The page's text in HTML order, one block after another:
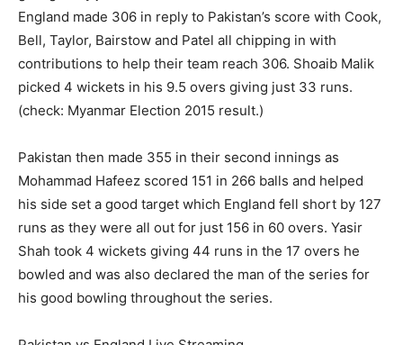
England made 306 in reply to Pakistan’s score with Cook,
Bell, Taylor, Bairstow and Patel all chipping in with
contributions to help their team reach 306. Shoaib Malik
picked 4 wickets in his 9.5 overs giving just 33 runs.
(check: Myanmar Election 2015 result.)
Pakistan then made 355 in their second innings as
Mohammad Hafeez scored 151 in 266 balls and helped
his side set a good target which England fell short by 127
runs as they were all out for just 156 in 60 overs. Yasir
Shah took 4 wickets giving 44 runs in the 17 overs he
bowled and was also declared the man of the series for
his good bowling throughout the series.